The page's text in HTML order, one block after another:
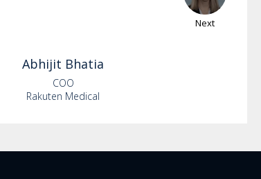
Next
Abhijit Bhatia
COO
Rakuten Medical